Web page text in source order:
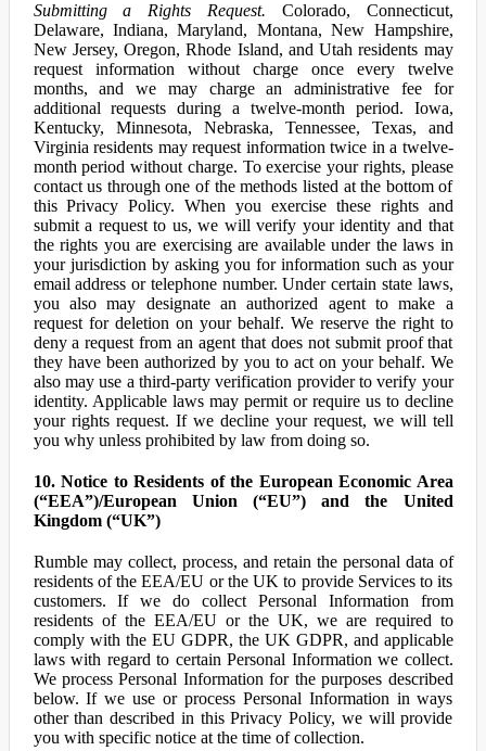
Submitting a Rights Request. Colorado, Connecticut,
Delaware, Indiana, Maryland, Montana, New Hampshire,
New Jersey, Oregon, Rhode Island, and Utah residents may
request information without charge once every twelve
months, and we may charge an administrative fee for
additional requests during a twelve-month period. Iowa,
Kentucky, Minnesota, Nebraska, Tennessee, Texas, and
Virginia residents may request information twice in a twelve-
month period without charge. To exercise your rights, please
contact us through one of the methods listed at the bottom of
this Privacy Policy. When you exercise these rights and
submit a request to us, we will verify your identity and that
the rights you are exercising are available under the laws in
your jurisdiction by asking you for information such as your
email address or telephone number. Under certain state laws,
you also may designate an authorized agent to make a
request for deletion on your behalf. We reserve the right to
deny a request from an agent that does not submit proof that
they have been authorized by you to act on your behalf. We
also may use a third-party verification provider to verify your
identity. Applicable laws may permit or require us to decline
your rights request. If we decline your request, we will tell
you why unless prohibited by law from doing so.
10. Notice to Residents of the European Economic Area
(“EEA”)/European Union (“EU”) and the United
Kingdom (“UK”)
Rumble may collect, process, and retain the personal data of
residents of the EEA/EU or the UK to provide Services to its
customers. If we do collect Personal Information from
residents of the EEA/EU or the UK, we are required to
comply with the EU GDPR, the UK GDPR, and applicable
laws with regard to certain Personal Information we collect.
We process Personal Information for the purposes described
below. If we use or process Personal Information in ways
other than described in this Privacy Policy, we will provide
you with specific notice at the time of collection.